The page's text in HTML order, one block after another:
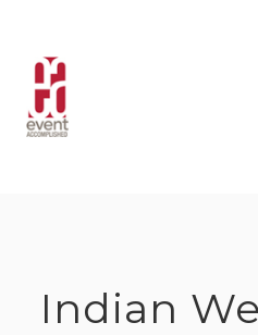
content
Indian